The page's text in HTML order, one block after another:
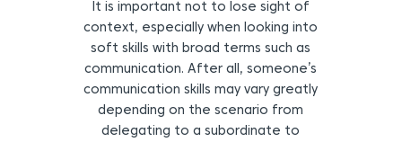
It is important not to lose sight of
context, especially when looking into
soft skills with broad terms such as
communication. After all, someone’s
communication skills may vary greatly
depending on the scenario from
delegating to a subordinate to